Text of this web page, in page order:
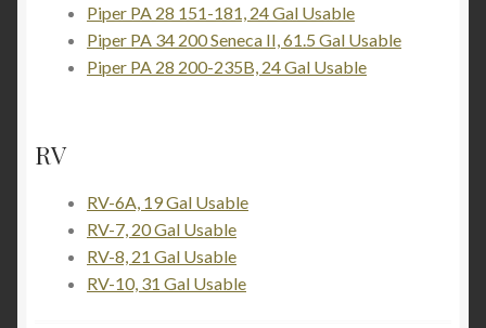
Piper PA 28 151-181, 24 Gal Usable
Piper PA 34 200 Seneca II, 61.5 Gal Usable
Piper PA 28 200-235B, 24 Gal Usable
RV
RV-6A, 19 Gal Usable
RV-7, 20 Gal Usable
RV-8, 21 Gal Usable
RV-10, 31 Gal Usable